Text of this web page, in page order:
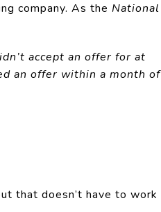
company. As the National
accept an offer for at
an offer within a month of
that doesn’t have to work